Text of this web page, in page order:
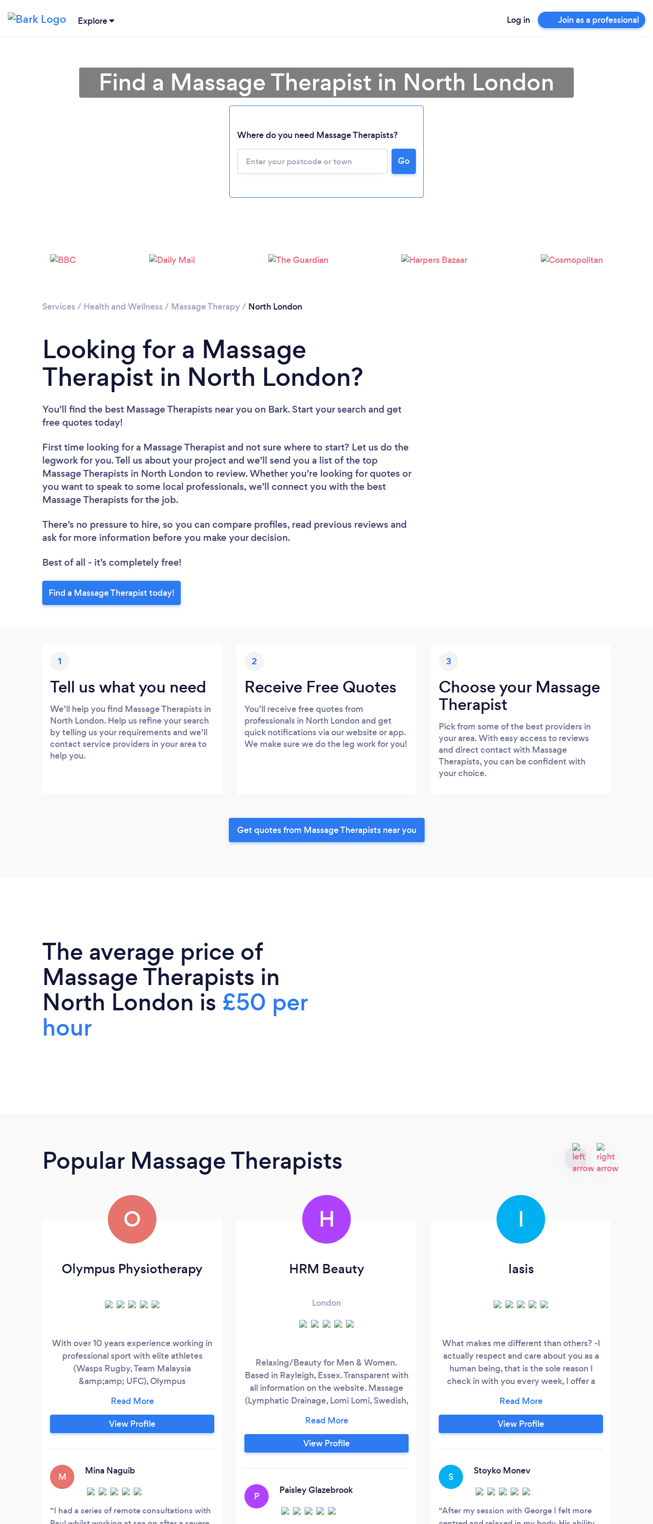
Explore Log in Join as a professional
Loading...
Please wait ...
Find a Massage Therapist in North London
Where do you need Massage Therapists?
Go
Services / Health and Wellness / Massage Therapy/ North London
Looking for a Massage
Therapist in North London?
You’ll find the best Massage Therapists near you on Bark. Start your search and get
free quotes today!
First time looking for a Massage Therapist and not sure where to start? Let us do the
legwork for you. Tell us about your project and we’ll send you a list of the top
Massage Therapists in North London to review. Whether you’re looking for quotes or
you want to speak to some local professionals, we’ll connect you with the best
Massage Therapists for the job.
There’s no pressure to hire, so you can compare profiles, read previous reviews and
ask for more information before you make your decision.
Best of all - it’s completely free!
Find a Massage Therapist today!
1
Tell us what you need
We’ll help you find Massage Therapists in
North London. Help us refine your search
by telling us your requirements and we’ll
contact service providers in your area to
help you.
2
Receive Free Quotes
You’ll receive free quotes from
professionals in North London and get
quick notifications via our website or app.
We make sure we do the leg work for you!
3
Choose your Massage
Therapist
Pick from some of the best providers in
your area. With easy access to reviews
and direct contact with Massage
Therapists, you can be confident with
your choice.
Get quotes from Massage Therapists near you
The average price of
Massage Therapists in
North London is £50 per
hour
Popular Massage Therapists
O
Olympus Physiotherapy
With over 10 years experience working in
professional sport with elite athletes
(Wasps Rugby, Team Malaysia
&amp;amp; UFC), Olympus
deliver high performance quality
physiotherapy to you. We offer injury
assessment and treatment, physical
experts in sports injuries.
View Profile
M
Mina Naguib
I had a series of remote consultations with
H
HRM Beauty
London
Relaxing/Beauty for Men & Women.
Based in Rayleigh, Essex. Transparent with
all information on the website. Massage
(Lymphatic Drainage, Lomi Lomi, Swedish,
Compress, Pregnancy, Indian Head, Deep
Tissue, Sports, Reflexology (Foot, Thai
Foot) Facials (Relaxing, Brightening,
Candles, Navel Candles, Body Exfoliation,
View Profile
P
Paisley Glazebrook
I
Iasis
What makes me different than others? -I
actually respect and care about you as a
human being, that is the sole reason I
check in with you every week, I offer a
NOT charge you by the hour like
everybody else out there, but by session
because I do not use a standard "formula"-
hours,
View Profile
S
Stoyko Monev
After my session with George I felt more